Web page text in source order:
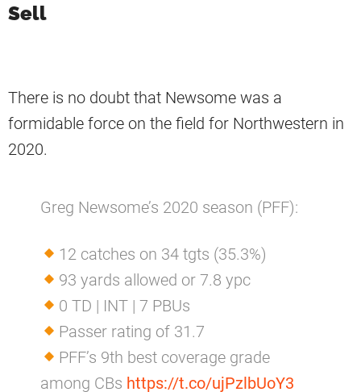
Sell
There is no doubt that Newsome was a
formidable force on the field for Northwestern in
2020.
Greg Newsome’s 2020 season (PFF):
12 catches on 34 tgts (35.3%)
93 yards allowed or 7.8 ypc
0 TD | INT | 7 PBUs
Passer rating of 31.7
PFF’s 9th best coverage grade
among CBs https://t.co/ujPzlbUoY3